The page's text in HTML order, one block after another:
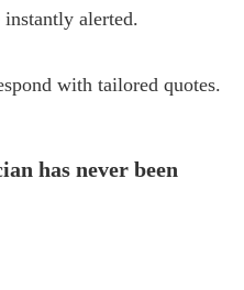
instantly alerted.
with tailored quotes.
has never been